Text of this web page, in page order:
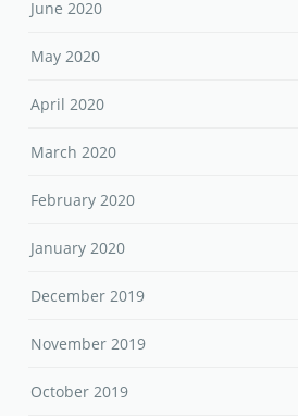
March 2020
February 2020
January 2020
December 2019
November 2019
October 2019
September 2019
August 2019
July 2019